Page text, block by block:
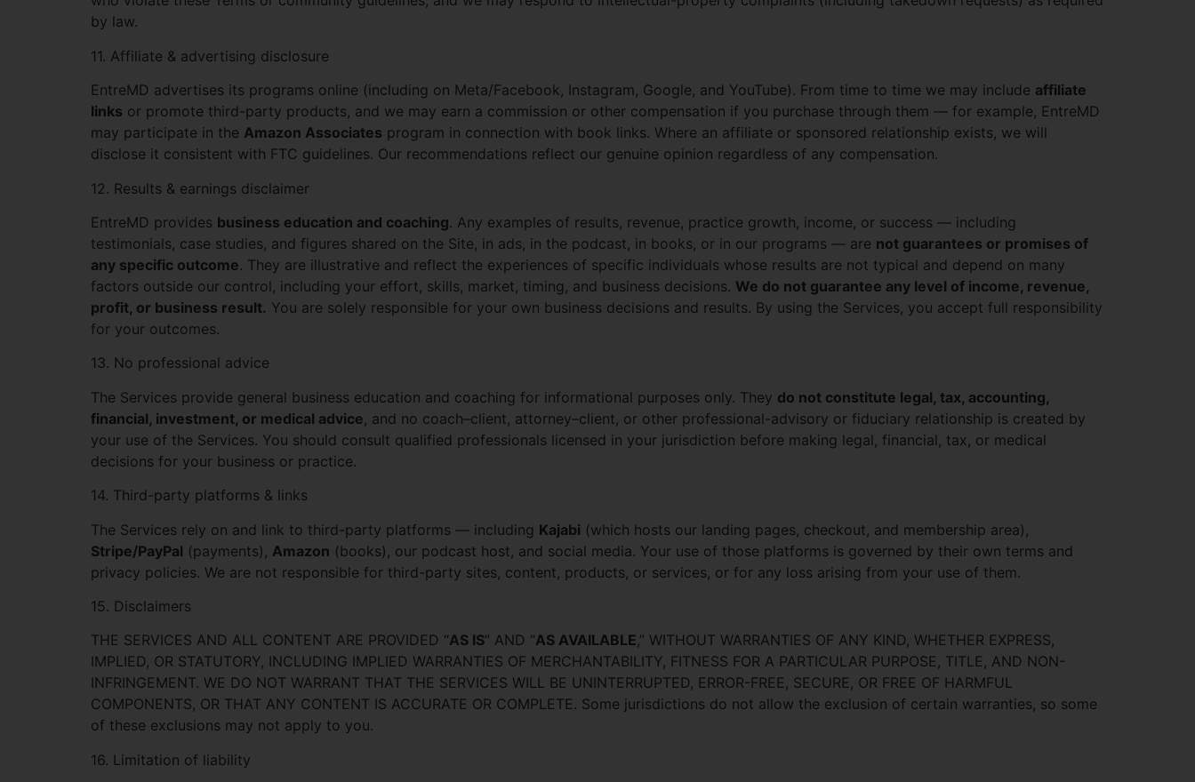
by law.
11. Affiliate & advertising disclosure
EntreMD advertises its programs online (including on Meta/Facebook, Instagram, Google, and YouTube). From time to time we may include affiliate
links or promote third-party products, and we may earn a commission or other compensation if you purchase through them — for example, EntreMD
may participate in the Amazon Associates program in connection with book links. Where an affiliate or sponsored relationship exists, we will
disclose it consistent with FTC guidelines. Our recommendations reflect our genuine opinion regardless of any compensation.
12. Results & earnings disclaimer
EntreMD provides business education and coaching. Any examples of results, revenue, practice growth, income, or success — including
testimonials, case studies, and figures shared on the Site, in ads, in the podcast, in books, or in our programs — are not guarantees or promises of
any specific outcome. They are illustrative and reflect the experiences of specific individuals whose results are not typical and depend on many
factors outside our control, including your effort, skills, market, timing, and business decisions. We do not guarantee any level of income, revenue,
profit, or business result. You are solely responsible for your own business decisions and results. By using the Services, you accept full responsibility
for your outcomes.
13. No professional advice
The Services provide general business education and coaching for informational purposes only. They do not constitute legal, tax, accounting,
financial, investment, or medical advice, and no coach–client, attorney–client, or other professional-advisory or fiduciary relationship is created by
your use of the Services. You should consult qualified professionals licensed in your jurisdiction before making legal, financial, tax, or medical
decisions for your business or practice.
14. Third-party platforms & links
The Services rely on and link to third-party platforms — including Kajabi (which hosts our landing pages, checkout, and membership area),
Stripe/PayPal (payments), Amazon (books), our podcast host, and social media. Your use of those platforms is governed by their own terms and
privacy policies. We are not responsible for third-party sites, content, products, or services, or for any loss arising from your use of them.
15. Disclaimers
THE SERVICES AND ALL CONTENT ARE PROVIDED “AS IS” AND “AS AVAILABLE,” WITHOUT WARRANTIES OF ANY KIND, WHETHER EXPRESS,
IMPLIED, OR STATUTORY, INCLUDING IMPLIED WARRANTIES OF MERCHANTABILITY, FITNESS FOR A PARTICULAR PURPOSE, TITLE, AND NON-
INFRINGEMENT. WE DO NOT WARRANT THAT THE SERVICES WILL BE UNINTERRUPTED, ERROR-FREE, SECURE, OR FREE OF HARMFUL
COMPONENTS, OR THAT ANY CONTENT IS ACCURATE OR COMPLETE. Some jurisdictions do not allow the exclusion of certain warranties, so some
of these exclusions may not apply to you.
16. Limitation of liability